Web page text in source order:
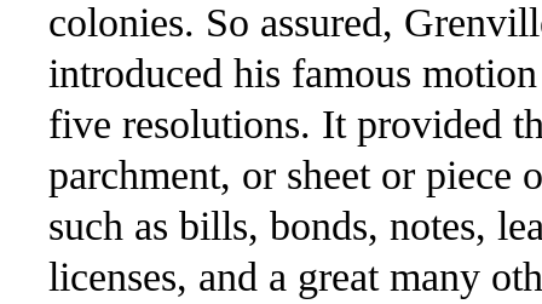
colonies. So assured,
introduced his famous
five resolutions. It provided
parchment, or sheet or piece
such as bills, bonds, notes,
licenses, and a great many